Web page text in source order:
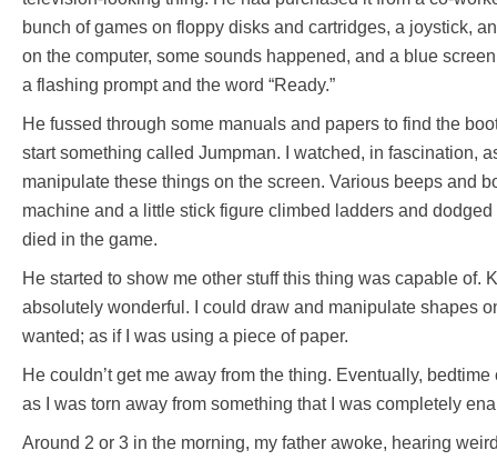
bunch of games on floppy disks and cartridges, a joystick,
on the computer, some sounds happened, and a blue
a flashing prompt and the word “Ready.”
He fussed through some manuals and papers to find the
start something called Jumpman. I watched, in fascination,
manipulate these things on the screen. Various beeps and
machine and a little stick figure climbed ladders and
died in the game.
He started to show me other stuff this thing was capable of.
absolutely wonderful. I could draw and manipulate shapes
wanted; as if I was using a piece of paper.
He couldn’t get me away from the thing. Eventually,
as I was torn away from something that I was completely
Around 2 or 3 in the morning, my father awoke, hearing